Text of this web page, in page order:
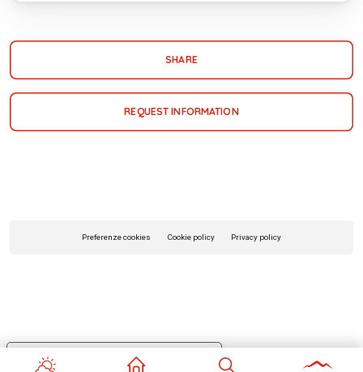
SHARE
REQUEST INFORMATION
Preferenze cookies Cookie policy Privacy policy
Your Privacy Choices